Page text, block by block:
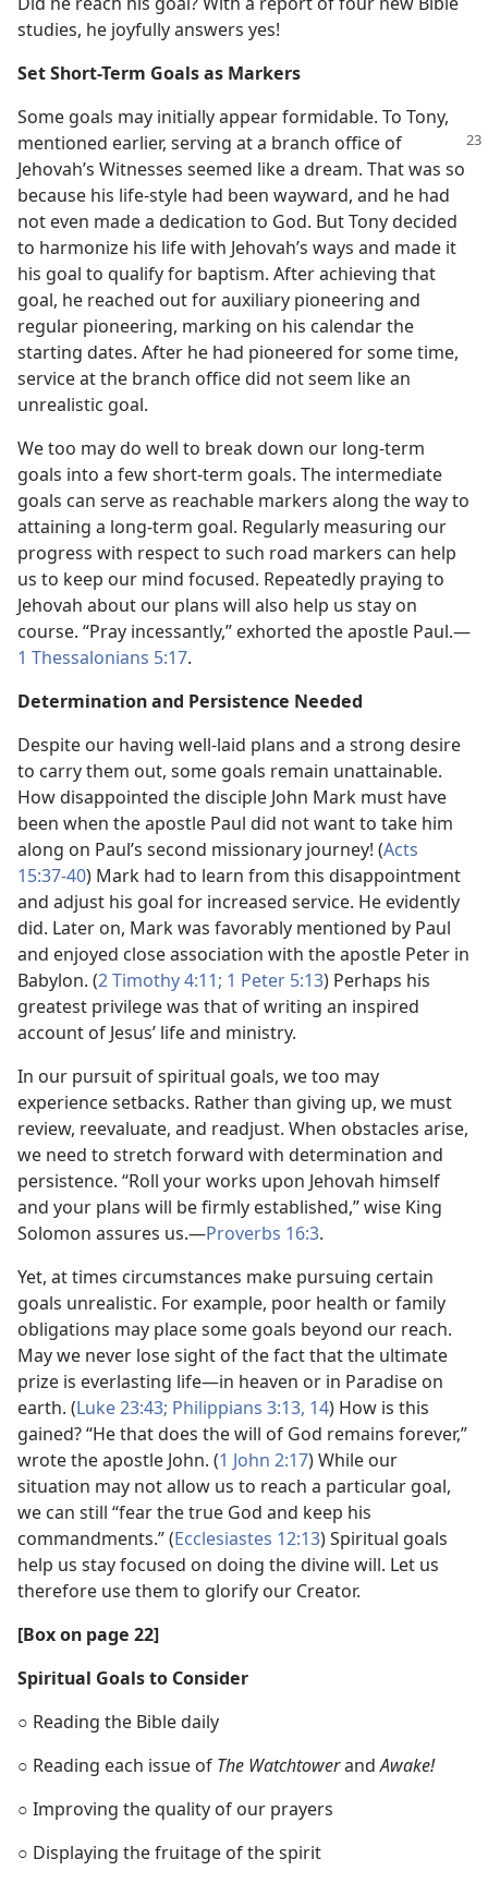
studies, he joyfully answers yes!
Set Short-Term Goals as Markers
Some goals may initially appear formidable. To Tony,
mentioned earlier, serving ata branch office of
Jehovah’s Witnesses seemed like a dream. That was so
because his life-style had been wayward, and he had
not even made a dedication to God. But Tony decided
to harmonize his life with Jehovah’s ways and made it
his goal to qualify for baptism. After achieving that
goal, he reached out for auxiliary pioneering and
regular pioneering, marking on his calendar the
starting dates. After he had pioneered for some time,
service at the branch office did not seem like an
unrealistic goal.
We too may do well to break down our long-term
goals into a few short-term goals. The intermediate
goals can serve as reachable markers along the way to
attaining a long-term goal. Regularly measuring our
progress with respect to such road markers can help
us to keep our mind focused. Repeatedly praying to
Jehovah about our plans will also help us stay on
course. “Pray incessantly,” exhorted the apostle Paul.​—
1 Thessalonians 5:17.
Determination and Persistence Needed
Despite our having well-laid plans and a strong desire
to carry them out, some goals remain unattainable.
How disappointed the disciple John Mark must have
been when the apostle Paul did not want to take him
along on Paul’s second missionary journey! (Acts
15:37-40) Mark had to learn from this disappointment
and adjust his goal for increased service. He evidently
did. Later on, Mark was favorably mentioned by Paul
and enjoyed close association with the apostle Peter in
Babylon. (2 Timothy 4:11; 1 Peter 5:13) Perhaps his
greatest privilege was that of writing an inspired
account of Jesus’ life and ministry.
In our pursuit of spiritual goals, we too may
experience setbacks. Rather than giving up, we must
review, reevaluate, and readjust. When obstacles arise,
we need to stretch forward with determination and
persistence. “Roll your works upon Jehovah himself
and your plans will be firmly established,” wise King
Solomon assures us.​—Proverbs 16:3.
Yet, at times circumstances make pursuing certain
goals unrealistic. For example, poor health or family
obligations may place some goals beyond our reach.
May we never lose sight of the fact that the ultimate
prize is everlasting life​—in heaven or in Paradise on
earth. (Luke 23:43; Philippians 3:13, 14) How is this
gained? “He that does the will of God remains forever,”
wrote the apostle John. (1 John 2:17) While our
situation may not allow us to reach a particular goal,
we can still “fear the true God and keep his
commandments.” (Ecclesiastes 12:13) Spiritual goals
help us stay focused on doing the divine will. Let us
therefore use them to glorify our Creator.
[Box on page 22]
Spiritual Goals to Consider
○ Reading the Bible daily
○ Reading each issue of The WatchtowerandAwake!
○ Improving the quality of our prayers
○ Displaying the fruitage of the spirit